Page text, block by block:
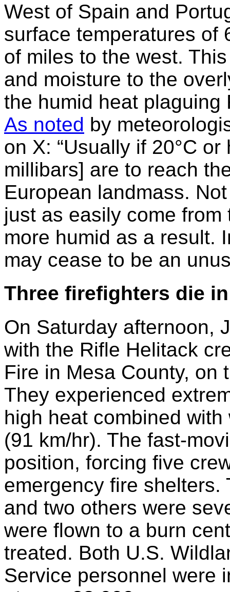
West of Spain and
surface temperatures of
of miles to the west.
and moisture to the
the humid heat
As noted by
on X: “Usually if 20°C
millibars] are to reach
European landmass.
just as easily come
more humid as a result.
may cease to be an
Three firefighters die
On Saturday afternoon,
with the Rifle Helitack
Fire in Mesa County, on
They experienced
high heat combined
(91 km/hr). The fast-
position, forcing five
emergency fire
and two others were
were flown to a burn
treated. Both U.S.
Service personnel were